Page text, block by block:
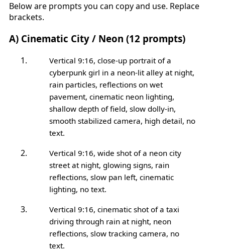
Below are prompts you can copy and use. Replace
brackets.
A) Cinematic City / Neon (12 prompts)
Vertical 9:16, close-up portrait of a
cyberpunk girl in a neon-lit alley at night,
rain particles, reflections on wet
pavement, cinematic neon lighting,
shallow depth of field, slow dolly-in,
smooth stabilized camera, high detail, no
text.
Vertical 9:16, wide shot of a neon city
street at night, glowing signs, rain
reflections, slow pan left, cinematic
lighting, no text.
Vertical 9:16, cinematic shot of a taxi
driving through rain at night, neon
reflections, slow tracking camera, no
text.